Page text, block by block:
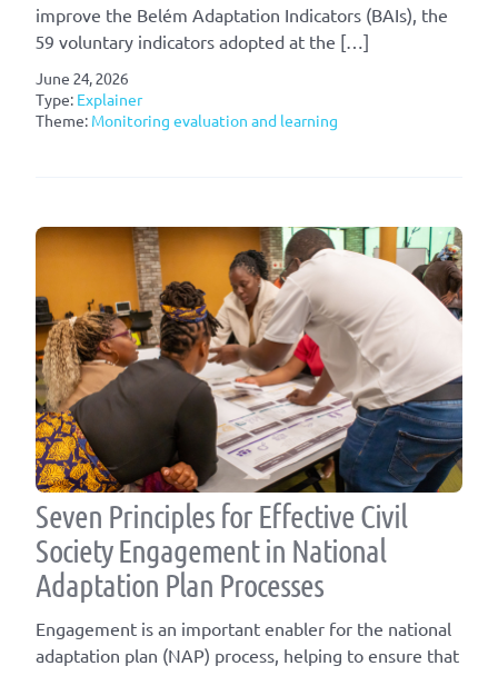
improve the Belém Adaptation Indicators (BAIs), the
59 voluntary indicators adopted at the […]
June 24, 2026
Type: Explainer
Theme: Monitoring evaluation and learning
Seven Principles for Effective Civil
Society Engagement in National
Adaptation Plan Processes
Engagement is an important enabler for the national
adaptation plan (NAP) process, helping to ensure that